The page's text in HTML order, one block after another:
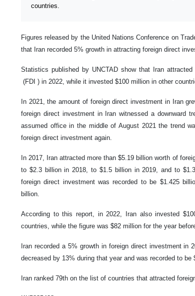
countries.
Figures released by the United Nations Conference on
that Iran recorded 5% growth in attracting foreign direct
Statistics published by UNCTAD show that Iran
(FDI ) in 2022, while it invested $100 million in other
In 2021, the amount of foreign direct investment in Iran
foreign direct investment in Iran witnessed a downward
assumed office in the middle of August 2021 the trend
foreign direct investment again.
In 2017, Iran attracted more than $5.19 billion worth of
to $2.3 billion in 2018, to $1.5 billion in 2019, and to
foreign direct investment was recorded to be $1.425
billion.
According to this report, in 2022, Iran also invested
countries, while the figure was $82 million for the year
Iran recorded a 5% growth in foreign direct investment in
decreased by 13% during that year and was recorded to be
Iran ranked 79th on the list of countries that attracted